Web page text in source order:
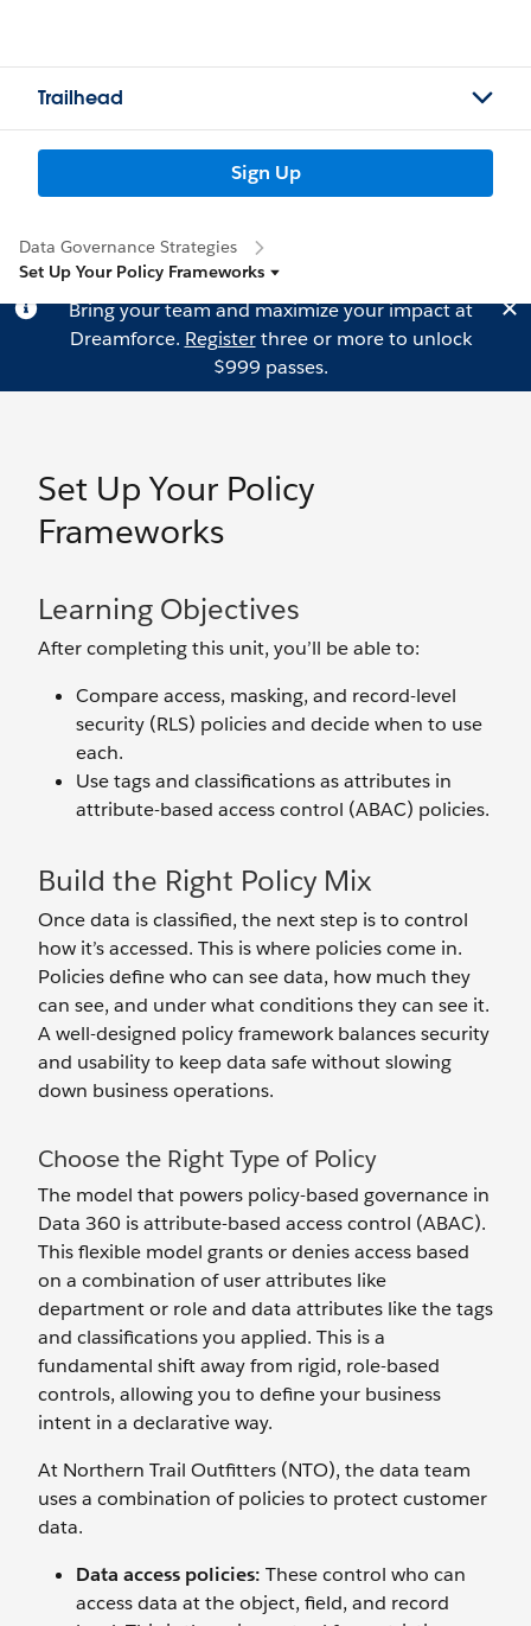
Trailhead
Sign Up
Data Governance Strategies
Set Up Your Policy Frameworks
Bring your team and maximize your impact at
Dreamforce. Registerthree or more to unlock
$999 passes.
Set Up Your Policy
Frameworks
Learning Objectives
After completing this unit, you’ll be able to:
Compare access, masking, and record-level
security (RLS) policies and decide when to use
each.
Use tags and classifications as attributes in
attribute-based access control (ABAC) policies.
Build the Right Policy Mix
Once data is classified, the next step is to control
how it’s accessed. This is where policies come in.
Policies define who can see data, how much they
can see, and under what conditions they can see it.
A well-designed policy framework balances security
and usability to keep data safe without slowing
down business operations.
Choose the Right Type of Policy
The model that powers policy-based governance in
Data 360 is attribute-based access control (ABAC).
This flexible model grants or denies access based
on a combination of user attributes like
department or role and data attributes like the tags
and classifications you applied. This is a
fundamental shift away from rigid, role-based
controls, allowing you to define your business
intent in a declarative way.
At Northern Trail Outfitters (NTO), the data team
uses a combination of policies to protect customer
data.
Data access policies: These control who can
access data at the object, field, and record